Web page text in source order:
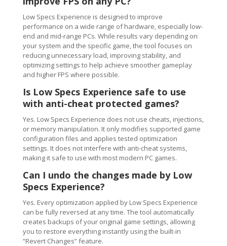
Low Specs Experience is designed to improve
performance on a wide range of hardware, especially low-
end and mid-range PCs. While results vary depending on
your system and the specific game, the tool focuses on
reducing unnecessary load, improving stability, and
optimizing settings to help achieve smoother gameplay
and higher FPS where possible.
Is Low Specs Experience safe to use
with anti-cheat protected games?
Yes. Low Specs Experience does not use cheats, injections,
or memory manipulation. It only modifies supported game
configuration files and applies tested optimization
settings. It does not interfere with anti-cheat systems,
making it safe to use with most modern PC games.
Can I undo the changes made by Low
Specs Experience?
Yes. Every optimization applied by Low Specs Experience
can be fully reversed at any time. The tool automatically
creates backups of your original game settings, allowing
you to restore everything instantly using the built-in
“Revert Changes” feature.